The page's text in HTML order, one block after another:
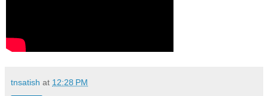
tnsatish at 12:28 PM